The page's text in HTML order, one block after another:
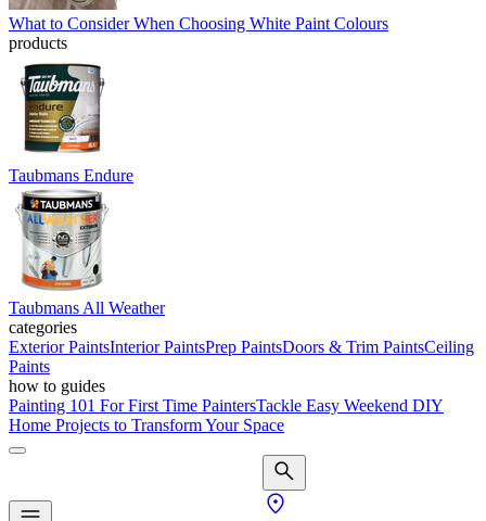
What to Consider When Choosing White Paint Colours
products
Taubmans Endure
Taubmans All Weather
categories
Exterior PaintsInterior PaintsPrep PaintsDoors & Trim PaintsCeiling
Paints
how to guides
Painting 101 For First Time PaintersTackle Easy Weekend DIY
Home Projects to Transform Your Space